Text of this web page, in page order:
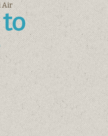
Air